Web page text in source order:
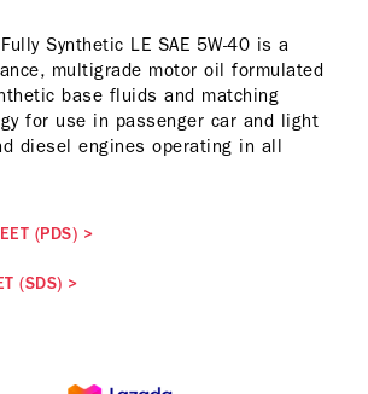
Synthetic LE SAE 5W-40 is a
multigrade motor oil formulated
base fluids and matching
for use in passenger car and light
diesel engines operating in all
(PDS) >
(SDS) >